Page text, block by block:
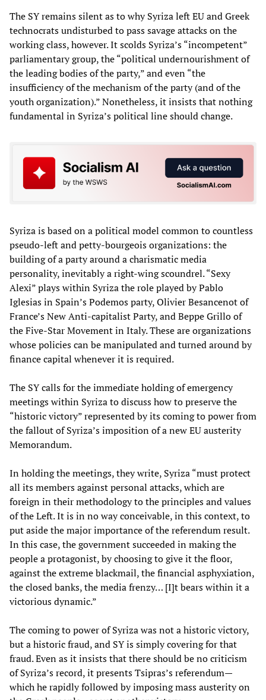
The SY remains silent as to why Syriza left EU and Greek
technocrats undisturbed to pass savage attacks on the
working class, however. It scolds Syriza’s “incompetent”
parliamentary group, the “political undernourishment of
the leading bodies of the party,” and even “the
insufficiency of the mechanism of the party (and of the
youth organization).” Nonetheless, it insists that nothing
fundamental in Syriza’s political line should change.
Syriza is based on a political model common to countless
pseudo-left and petty-bourgeois organizations: the
building of a party around a charismatic media
personality, inevitably a right-wing scoundrel. “Sexy
Alexi” plays within Syriza the role played by Pablo
Iglesias in Spain’s Podemos party, Olivier Besancenot of
France’s New Anti-capitalist Party, and Beppe Grillo of
the Five-Star Movement in Italy. These are organizations
whose policies can be manipulated and turned around by
finance capital whenever it is required.
The SY calls for the immediate holding of emergency
meetings within Syriza to discuss how to preserve the
“historic victory” represented by its coming to power from
the fallout of Syriza’s imposition of a new EU austerity
Memorandum.
In holding the meetings, they write, Syriza “must protect
all its members against personal attacks, which are
foreign in their methodology to the principles and values
of the Left. It is in no way conceivable, in this context, to
put aside the major importance of the referendum result.
In this case, the government succeeded in making the
people a protagonist, by choosing to give it the floor,
against the extreme blackmail, the financial asphyxiation,
the closed banks, the media frenzy… [I]t bears within it a
victorious dynamic.”
The coming to power of Syriza was not a historic victory,
but a historic fraud, and SY is simply covering for that
fraud. Even as it insists that there should be no criticism
of Syriza’s record, it presents Tsipras’s referendum—
which he rapidly followed by imposing mass austerity on